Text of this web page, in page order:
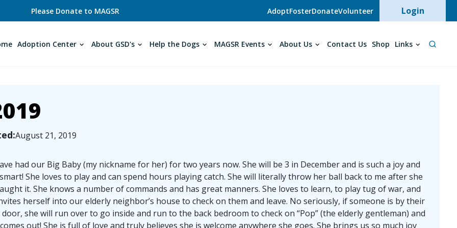
Please Donate to MAGSR AdoptFosterDonateVolunteer User
Login
Adoption Center About GSD's Help the Dogs MAGSR Events About Us Contact Us Shop Links
August 21, 2019
had our Big Baby (my nickname for her) for two years now. She will be 3 in December and is such a joy and
She loves to play and can spend hours playing catch. She will literally throw her ball back to me after she
it. She knows a number of commands and has great manners. She loves to learn, to play tug of war, and
herself into our elderly neighbor’s house to check on them and leave. No seriously, if someone is by their
she will run over to go inside and run to the back bedroom to check on “Pop” (the elderly gentleman) and
out! She is full of love and truly believes she is welcome anywhere she goes. She brings us so much joy